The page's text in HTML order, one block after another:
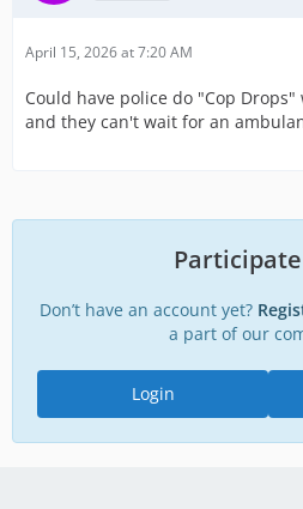
April 15, 2026 at 7:20 AM
Could have police do "Cop
and they can't wait for an
Don’t have an account yet?
a part of our
Login